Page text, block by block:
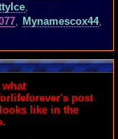
,
, Mynamescox44,
post
like in the